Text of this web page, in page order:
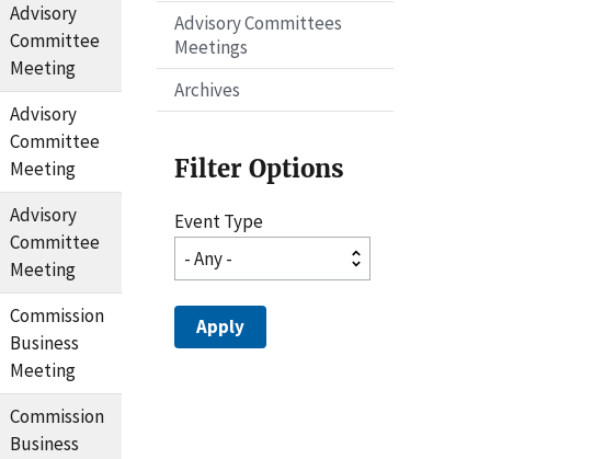
Advisory
Committee
Meeting
Advisory
Committee
Meeting
Advisory
Committee
Meeting
Commission
Business
Meeting
Commission
Business
Advisory Committees
Meetings
Archives
Filter Options
Event Type